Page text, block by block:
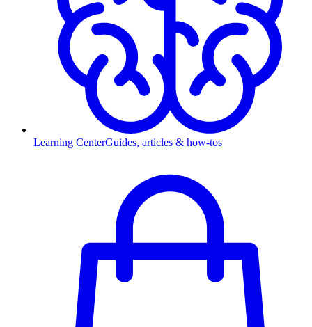
Learning CenterGuides, articles & how-tos